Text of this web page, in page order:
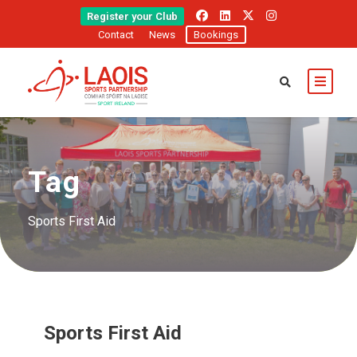
Register your Club
Contact
News Bookings
Tag
Sports First Aid
Sports First Aid